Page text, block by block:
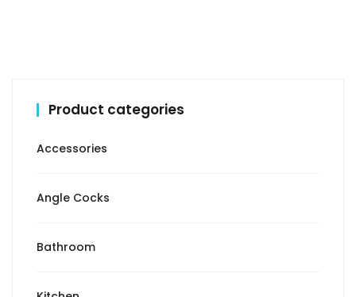
Product categories
Accessories
Angle Cocks
Bathroom